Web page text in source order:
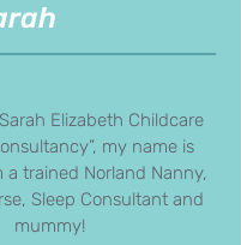
Elizabeth Childcare
my name is
a trained Norland Nanny,
Sleep Consultant and
mummy!